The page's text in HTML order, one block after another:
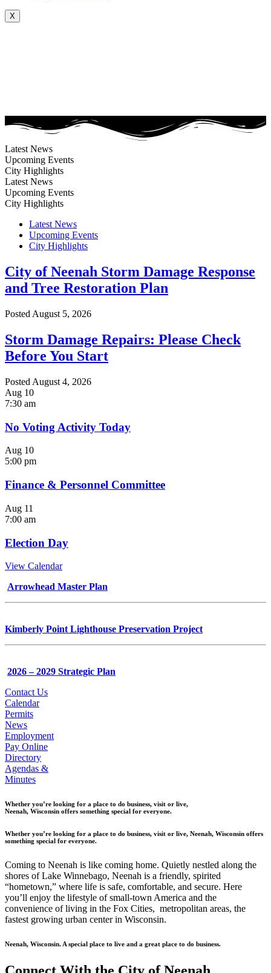
X
Latest News
Upcoming Events
City Highlights
Latest News
Upcoming Events
City Highlights
Latest News
Upcoming Events
City Highlights
City of Neenah Storm Damage Response
and Tree Restoration Plan
Posted August 5, 2026
Storm Damage Repairs: Please Check
Before You Start
Posted August 4, 2026
Aug 10
7:30 am
No Voting Activity Today
Aug 10
5:00 pm
Finance & Personnel Committee
Aug 11
7:00 am
Election Day
View Calendar
Arrowhead Master Plan
Kimberly Point Lighthouse Preservation Project
2026 – 2029 Strategic Plan
Contact Us
Calendar
Permits
News
Employment
Pay Online
Directory
Agendas &
Minutes
Whether you’re looking for a place to do business, visit or live,
Neenah, Wisconsin offers something special for everyone.
Whether you’re looking for a place to do business, visit or live, Neenah, Wisconsin offers
something special for everyone.
Coming to Neenah is like coming home. Quietly nestled along the
shores of Lake Winnebago, Neenah is a friendly, spirited
“hometown,” where life is safe, comfortable, and secure. Here
you’ll enjoy the lifestyle of small-town America and the
convenience of living in the Fox Cities, metropolitan areas, the
fastest growing urban center in Wisconsin.
Neenah, Wisconsin. A special place to live and a great place to do business.